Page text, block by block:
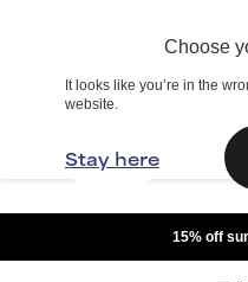
Choose
It looks like you’re in the
website.
Stay here
15% off